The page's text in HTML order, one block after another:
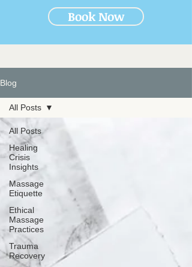
Book Now
Blog
All Posts
Healing
Crisis
Insights
Massage
Etiquette
Ethical
Massage
Practices
Trauma
Recovery
All Posts